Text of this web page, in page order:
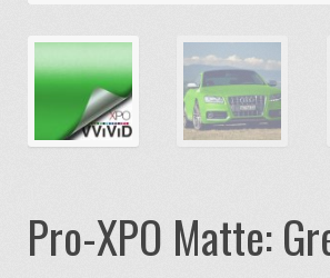
Pro-XPO Matte: